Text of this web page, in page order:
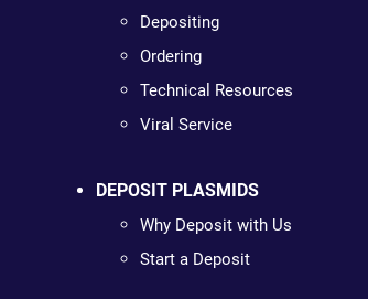
Depositing
Ordering
Technical Resources
Viral Service
DEPOSIT PLASMIDS
Why Deposit with Us
Start a Deposit